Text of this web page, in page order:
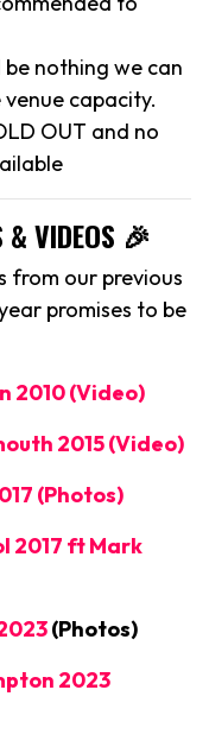
nothing we can
capacity.
OUT and no
& VIDEOS 🎉
from our previous
promises to be
2010 (Video)
2015 (Video)
(Photos)
2017 ft Mark
(Photos)
2023